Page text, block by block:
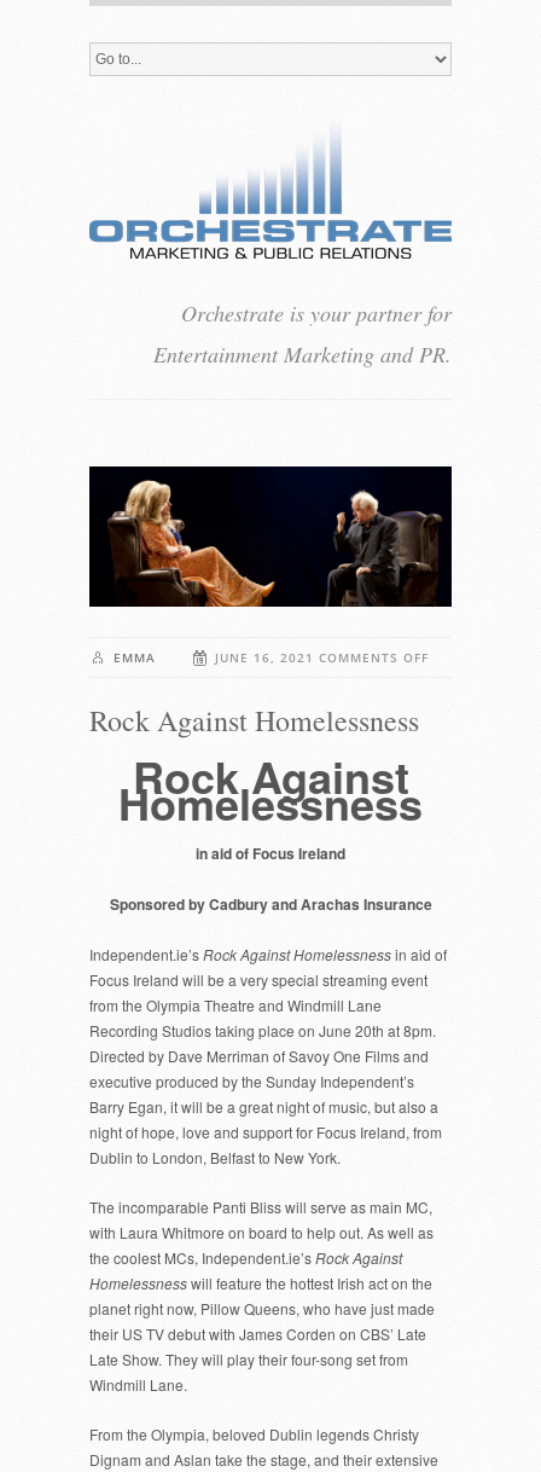
Orchestrate is your partner for
Entertainment Marketing and PR.
EMMA JUNE 16, 2021 COMMENTS OFF
Rock Against Homelessness
Rock Against
Homelessness
in aid of Focus Ireland
Sponsored by Cadbury and Arachas Insurance
Independent.ie’sRock Against Homelessnessin aid of
Focus Ireland will be a very special streaming event
from the Olympia Theatre and Windmill Lane
Recording Studios taking place on June 20th at 8pm.
Directed by Dave Merriman of Savoy One Films and
executive produced by the Sunday Independent’s
Barry Egan, it will be a great night of music, but also a
night of hope, love and support for Focus Ireland, from
Dublin to London, Belfast to New York.
The incomparable Panti Bliss will serve as main MC,
with Laura Whitmore on board to help out. As well as
the coolest MCs, Independent.ie’sRock Against
Homelessnesswill feature the hottest Irish act on the
planet right now, Pillow Queens, who have just made
their US TV debut with James Corden on CBS’ Late
Late Show. They will play their four-song set from
Windmill Lane.
From the Olympia, beloved Dublin legends Christy
Dignam and Aslan take the stage, and their extensive